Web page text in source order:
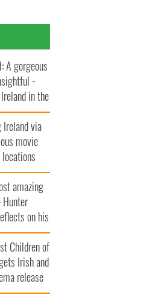
A gorgeous
-
in the
Ireland via
movie
amazing
on his
official
Children of
Irish and
release